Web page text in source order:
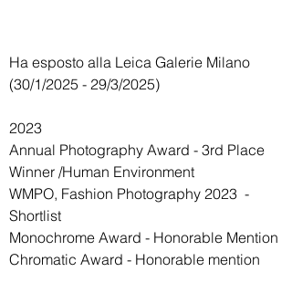
Ha esposto alla Leica Galerie Milano
(30/1/2025 - 29/3/2025)
2023
Annual Photography Award - 3rd Place
Winner /Human Environment
WMPO, Fashion Photography 2023 -
Shortlist
Monochrome Award - Honorable Mention
Chromatic Award - Honorable mention